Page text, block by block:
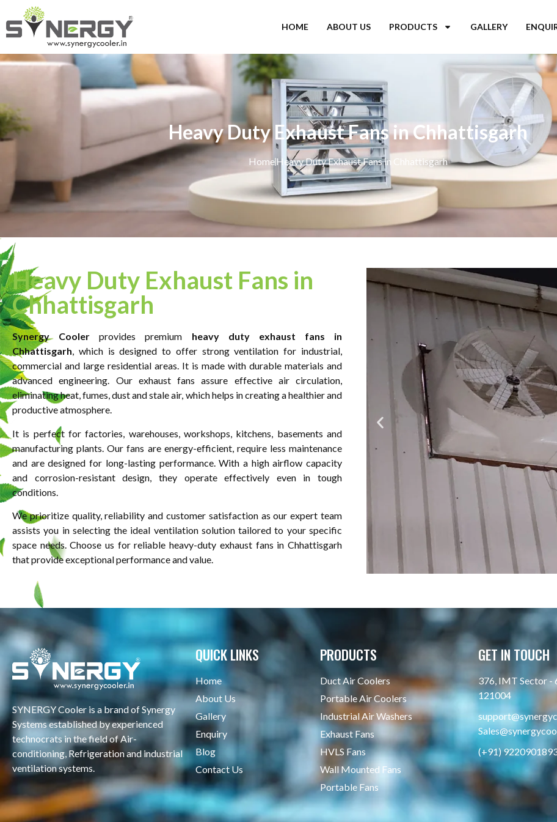
HOME ABOUT US PRODUCTS GALLERY
Heavy Duty Exhaust Fans in Chhattisgarh
HomeHeavy Duty Exhaust Fans in Chhattisgarh
Heavy Duty Exhaust Fans in
Chhattisgarh
Synergy Cooler provides premium heavy duty exhaust fans in
Chhattisgarh, which is designed to offer strong ventilation for industrial,
commercial and large residential areas. It is made with durable materials and
advanced engineering. Our exhaust fans assure effective air circulation,
eliminating heat, fumes, dust and stale air, which helps in creating a healthier and
productive atmosphere.
It is perfect for factories, warehouses, workshops, kitchens, basements and
manufacturing plants. Our fans are energy-efficient, require less maintenance
and are designed for long-lasting performance. With a high airflow capacity
and corrosion-resistant design, they operate effectively even in tough
conditions.
We prioritize quality, reliability and customer satisfaction as our expert team
assists you in selecting the ideal ventilation solution tailored to your specific
space needs. Choose us for reliable heavy-duty exhaust fans in Chhattisgarh
that provide exceptional performance and value.
SYNERGY Cooler is a brand of Synergy
Systems established by experienced
technocrats in the field of Air-
conditioning, Refrigeration and industrial
ventilation systems.
QUICK LINKS
Home
About Us
Gallery
Enquiry
Blog
Contact Us
PRODUCTS
Duct Air Coolers
Portable Air Coolers
Industrial Air Washers
Exhaust Fans
HVLS Fans
Wall Mounted Fans
Portable Fans
GET IN TOUCH
376, IMT Sector -
121004
(+91)